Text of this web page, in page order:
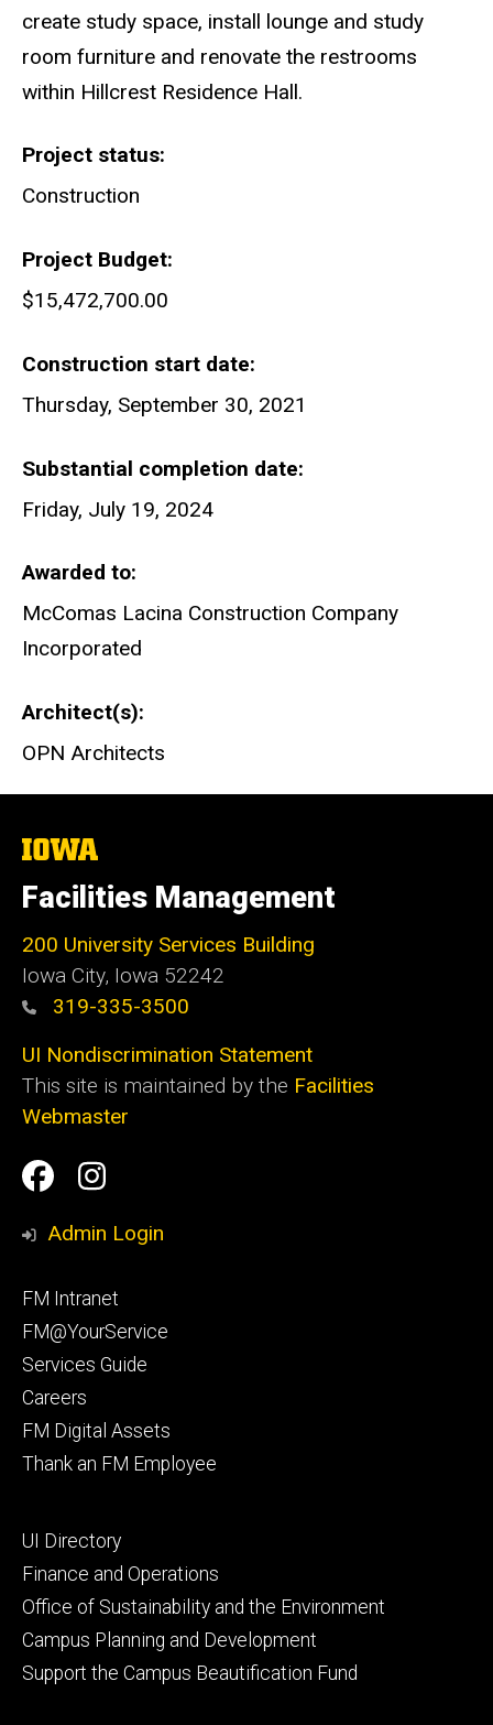
create study space, install lounge and study
room furniture and renovate the restrooms
within Hillcrest Residence Hall.
Project status
Construction
Project Budget
$15,472,700.00
Construction start date
Thursday, September 30, 2021
Substantial completion date
Friday, July 19, 2024
Awarded to
McComas Lacina Construction Company
Incorporated
Architect(s)
OPN Architects
The
of
Iowa
Facilities Management
200 University Services Building
Iowa City, Iowa 52242
319-335-3500
UI Nondiscrimination Statement
This site is maintained by the Facilities
Webmaster
Social
Media
Facilities
Management
Facilities
Management
Admin Login
Footer
primary
FM Intranet
FM@YourService
Services Guide
Careers
FM Digital Assets
Thank an FM Employee
Footer
secondary
UI Directory
Finance and Operations
Office of Sustainability and the Environment
Campus Planning and Development
Support the Campus Beautification Fund